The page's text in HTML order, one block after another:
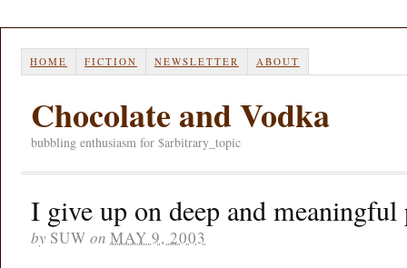
HOME FICTION NEWSLETTER ABOUT
Chocolate and Vodka
bubbling enthusiasm for $arbitrary_topic
I give up on deep and meaningful
by SUW on MAY 9, 2003